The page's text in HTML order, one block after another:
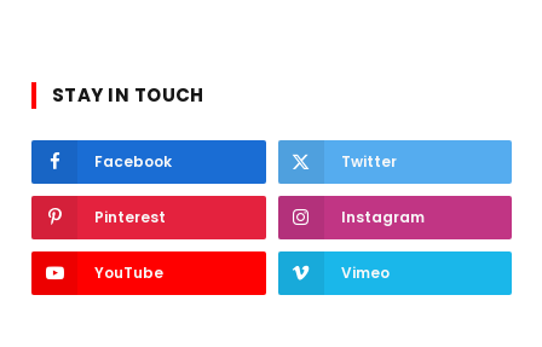
STAY IN TOUCH
Facebook Twitter
Pinterest Instagram
YouTube Vimeo